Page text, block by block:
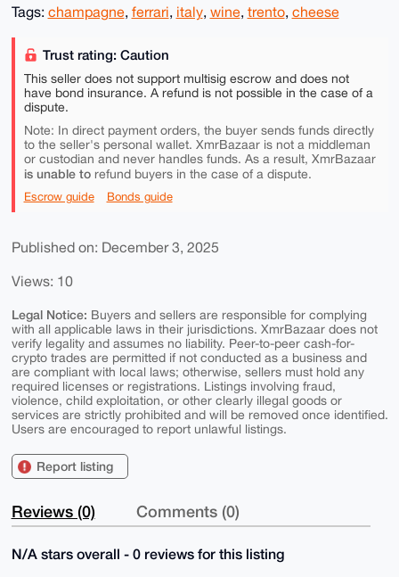
Tags: champagne, ferrari, italy, wine, trento, cheese
Trust rating: Caution
This seller does not support multisig escrow and does not
have bond insurance. A refund is not possible in the case of a
dispute.
Note: In direct payment orders, the buyer sends funds directly
to the seller's personal wallet. XmrBazaar is not a middleman
or custodian and never handles funds. As a result, XmrBazaar
is unable torefund buyers in the case of a dispute.
Escrow guide Bonds guide
Published on: December 3, 2025
Views: 10
Legal Notice: Buyers and sellers are responsible for complying
with all applicable laws in their jurisdictions. XmrBazaar does not
verify legality and assumes no liability. Peer-to-peer cash-for-
crypto trades are permitted if not conducted as a business and
are compliant with local laws; otherwise, sellers must hold any
required licenses or registrations. Listings involving fraud,
violence, child exploitation, or other clearly illegal goods or
services are strictly prohibited and will be removed once identified.
Users are encouraged to report unlawful listings.
Report listing
Reviews (0) Comments (0)
N/A stars overall - 0 reviews for this listing